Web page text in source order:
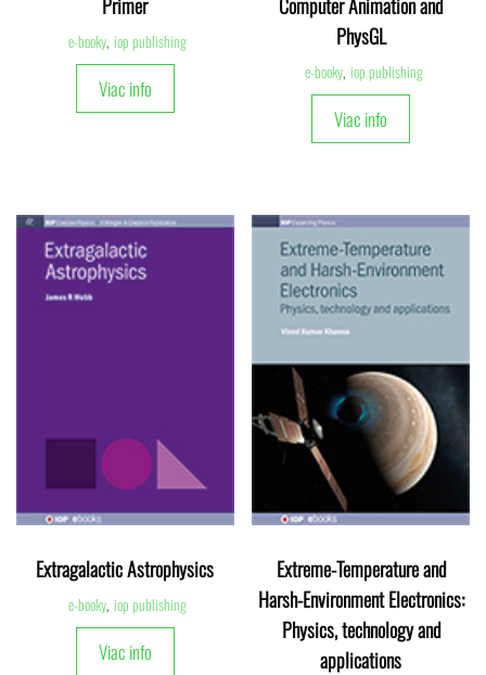
Primer
e-booky, iop publishing
Viac info
Computer Animation and
PhysGL
e-booky, iop publishing
Viac info
Extragalactic Astrophysics
e-booky, iop publishing
Viac info
Extreme-Temperature and
Harsh-Environment Electronics:
Physics, technology and
applications